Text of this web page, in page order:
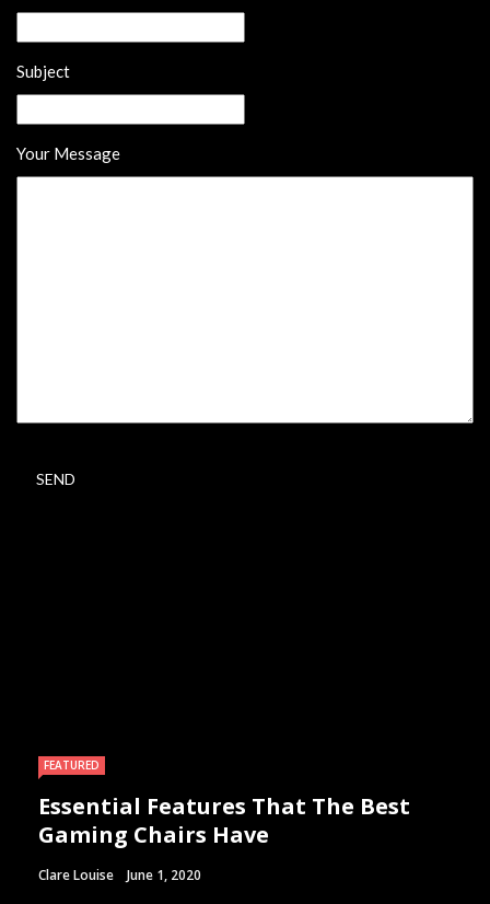
Subject
Your Message
FEATURED
Essential Features That The Best
Gaming Chairs Have
Clare Louise June 1, 2020